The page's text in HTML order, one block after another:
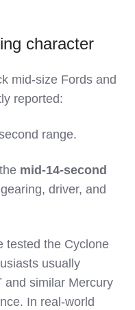
character
mid‑size Fords and
reported:
range.
mid‑14‑second
driver, and
tested the Cyclone
usually
and similar Mercury
In real‑world